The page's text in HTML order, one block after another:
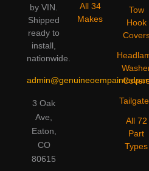
by VIN.
Shipped
ready to
install,
nationwide.
3 Oak
Ave,
Eaton,
CO
80615
All 34
Makes
Tow
Hook
All 72
Part
Types